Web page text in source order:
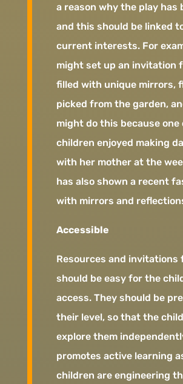
a reason why the play has
and this should be linked
current interests. For
might set up an invitation
filled with unique mirrors,
picked from the garden,
might do this because one
children enjoyed making
with her mother at the
has also shown a recent
with mirrors and
Accessible
Resources and invitations
should be easy for the
access. They should be
their level, so that the
explore them
promotes active learning
children are engineering